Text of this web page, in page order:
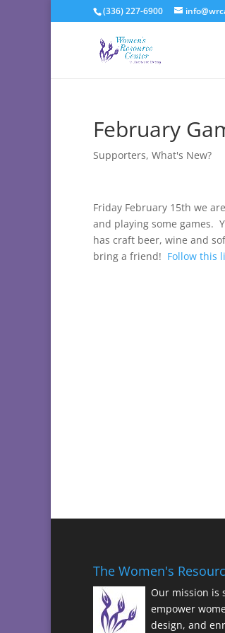
(336) 227-6900
February
Supporters, What's New?
Friday February 15th we
and playing some games.
has craft beer, wine and
bring a friend! Follow this
The Women's
Our mission is
empower
design, and